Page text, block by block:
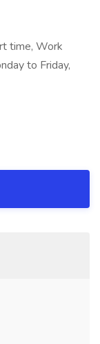
time, Work
to Friday,